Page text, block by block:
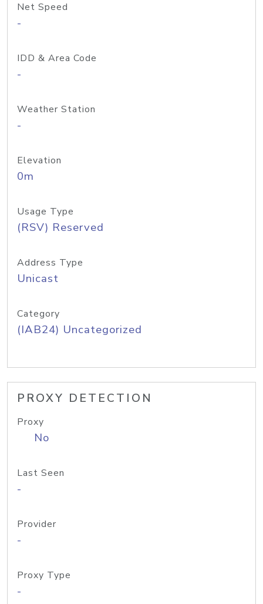
Net Speed
-
IDD & Area Code
-
Weather Station
-
Elevation
0m
Usage Type
(RSV) Reserved
Address Type
Unicast
Category
(IAB24) Uncategorized
PROXY DETECTION
Proxy
No
Last Seen
-
Provider
-
Proxy Type
-